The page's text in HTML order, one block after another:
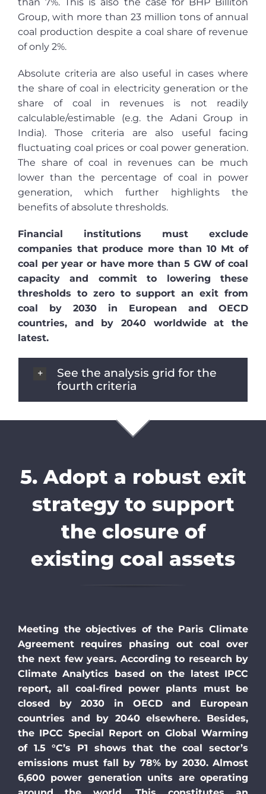
Group, with more than 23 million tons of annual
coal production despite a coal share of revenue
of only 2%.
Absolute criteria are also useful in cases where
the share of coal in electricity generation or the
share of coal in revenues is not readily
calculable/estimable (e.g. the Adani Group in
India). Those criteria are also useful facing
fluctuating coal prices or coal power generation.
The share of coal in revenues can be much
lower than the percentage of coal in power
generation, which further highlights the
benefits of absolute thresholds.
Financial institutions must exclude
companies that produce more than 10 Mt of
coal per year or have more than 5 GW of coal
capacity and commit to lowering these
thresholds to zero to support an exit from
coal by 2030 in European and OECD
countries, and by 2040 worldwide at the
latest.
See the analysis grid for the
fourth criteria
5. Adopt a robust exit
strategy to support
the closure of
existing coal assets
Meeting the objectives of the Paris Climate
Agreement requires phasing out coal over
the next few years. According to research by
Climate Analytics based on the latest IPCC
report, all coal-fired power plants must be
closed by 2030 in OECD and European
countries and by 2040 elsewhere. Besides,
the IPCC Special Report on Global Warming
of 1.5 °C’s P1 showsthat the coal sector’s
emissions must fall by 78% by 2030. Almost
6,600 power generation units are operating